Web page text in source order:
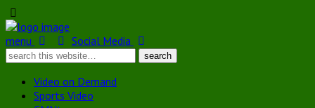
menu Social Media
Video on Demand
Sports Video